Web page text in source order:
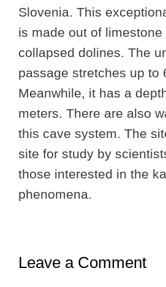
Slovenia. This
is made out of limestone
collapsed dolines. The
passage stretches up to
Meanwhile, it has a
meters. There are also
this cave system. The
site for study by
those interested in the
phenomena.
Leave a Comment